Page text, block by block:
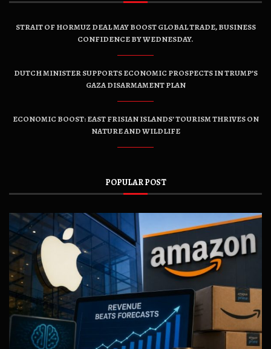
STRAIT OF HORMUZ DEAL MAY BOOST GLOBAL TRADE, BUSINESS
CONFIDENCE BY WEDNESDAY.
DUTCH MINISTER SUPPORTS ECONOMIC PROSPECTS IN TRUMP’S
GAZA DISARMAMENT PLAN
ECONOMIC BOOST: EAST FRISIAN ISLANDS’ TOURISM THRIVES ON
NATURE AND WILDLIFE
POPULAR POST